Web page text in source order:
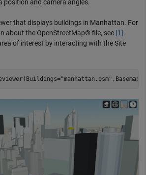
position and camera angles.
that displays buildings in Manhattan. For
about the OpenStreetMap® file, see [1].
of interest by interacting with the Site
"manhattan.osm" ,Basemap=